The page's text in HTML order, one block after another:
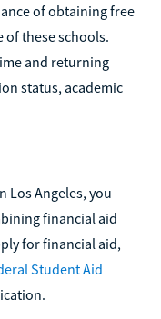
of obtaining free
of these schools.
and returning
status, academic
Los Angeles, you
financial aid
for financial aid,
Student Aid